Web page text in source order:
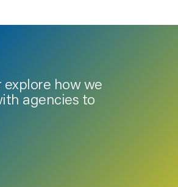
how we
agencies to